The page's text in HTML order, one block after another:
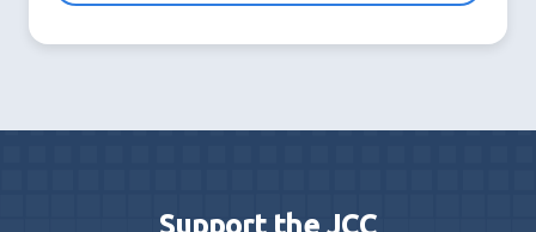
Support the JCC